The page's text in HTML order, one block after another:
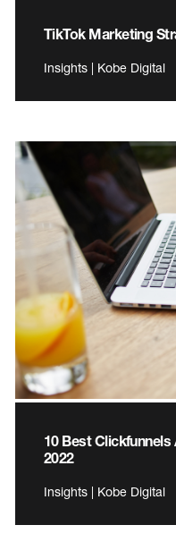
TikTok Marketing
Insights | Kobe Digital
10 Best Clickfunnels
2022
Insights | Kobe Digital